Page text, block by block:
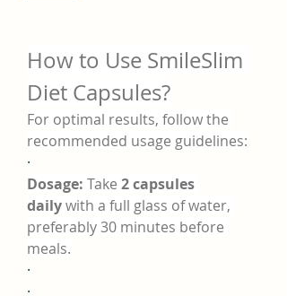
How to Use SmileSlim
Diet Capsules?
For optimal results, follow the
recommended usage guidelines:
·
Dosage: Take 2 capsules
daily with a full glass of water,
preferably 30 minutes before
meals.
·
·